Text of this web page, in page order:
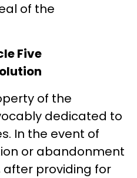
of the
Five
of the
dedicated to
In the event of
or abandonment
providing for